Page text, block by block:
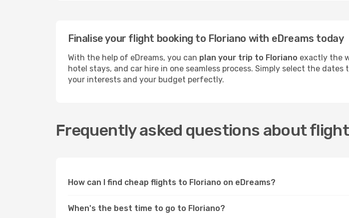
Finalise your flight booking to Floriano with eDreams today
With the help of eDreams, you can plan your trip to Floriano exactly the
hotel stays, and car hire in one seamless process. Simply select the
your interests and your budget perfectly.
Frequently asked questions about
How can I find cheap flights to Floriano on eDreams?
When's the best time to go to Floriano?